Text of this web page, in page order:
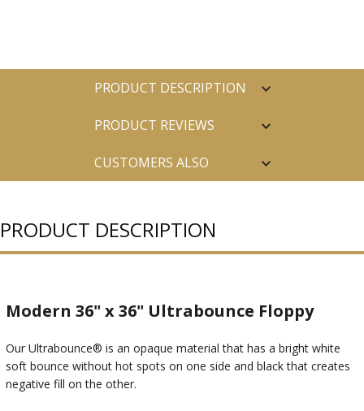
PRODUCT DESCRIPTION
PRODUCT REVIEWS
CUSTOMERS ALSO
PRODUCT DESCRIPTION
Modern 36" x 36" Ultrabounce Floppy
Our Ultrabounce® is an opaque material that has a bright white
soft bounce without hot spots on one side and black that creates
negative fill on the other.